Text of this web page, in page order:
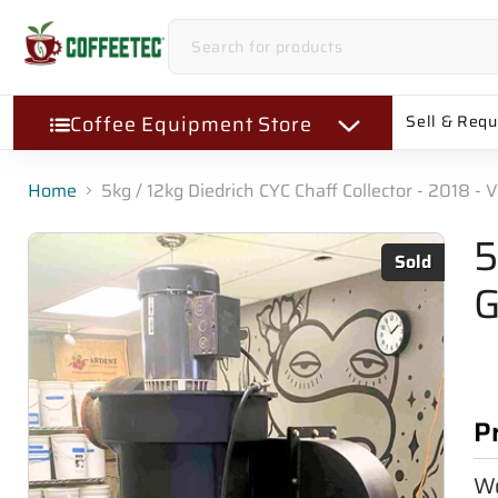
Coffee Equipment Store Sell &
Home 5kg / 12kg Diedrich CYC Chaff Collector - 2018
Sold